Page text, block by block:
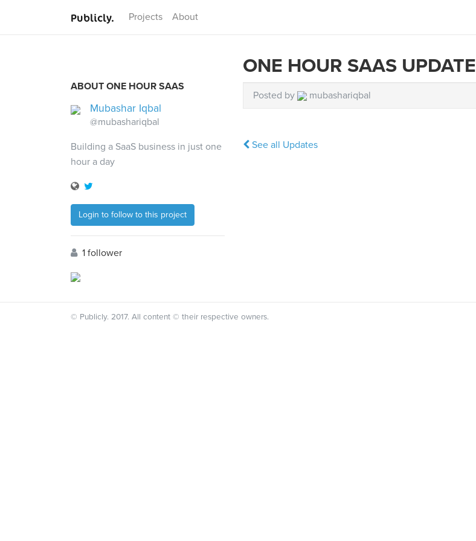
Publicly. Projects About
ABOUT ONE HOUR SAAS
Mubashar Iqbal
@mubashariqbal
Building a SaaS business in just one
hour a day
Login to follow to this project
1 follower
ONE HOUR SAAS UPDATE
Posted by mubashariqbal
See all Updates
© Publicly. 2017. All content © their respective owners.